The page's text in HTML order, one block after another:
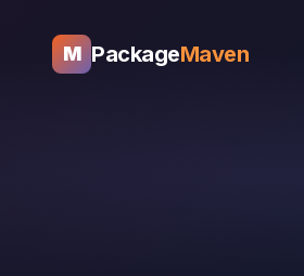
M PackageMaven